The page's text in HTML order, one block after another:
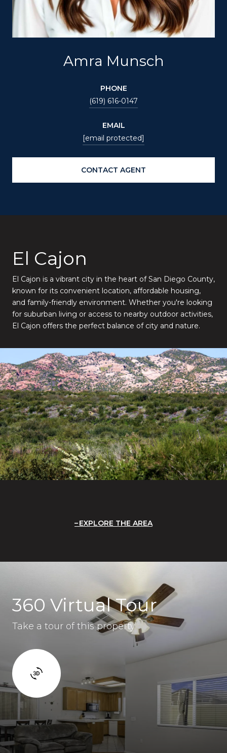
Amra Munsch
PHONE
(619) 616-0147
EMAIL
[email protected]
CONTACT AGENT
El Cajon
El Cajon is a vibrant city in the heart of San Diego County,
known for its convenient location, affordable housing,
and family-friendly environment. Whether you're looking
for suburban living or access to nearby outdoor activities,
El Cajon offers the perfect balance of city and nature.
EXPLORE THE AREA
360 Virtual Tour
Take a tour of this property